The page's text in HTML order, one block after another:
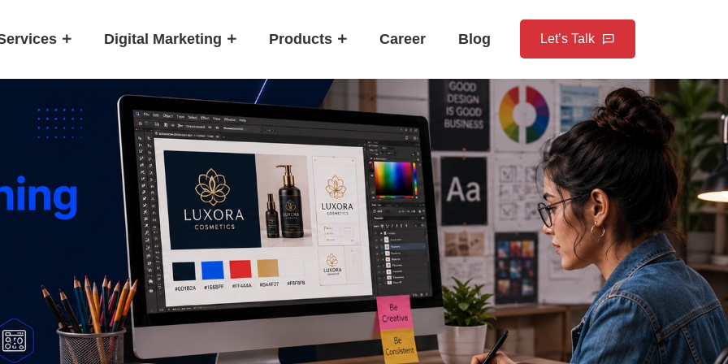
Digital Marketing Products Career Blog Let’s Talk